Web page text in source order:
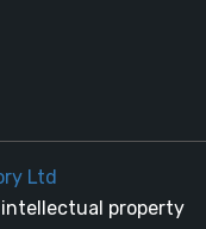
Ltd
property